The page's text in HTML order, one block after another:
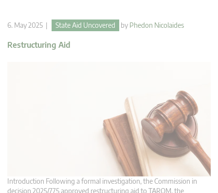
6. May 2025 | State Aid Uncovered by Phedon Nicolaides
Restructuring Aid
Introduction Following a formal investigation, the Commission in
decision 2025/775 approved restructuring aid to TAROM, the